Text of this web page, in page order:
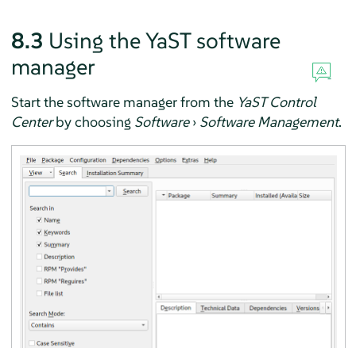
8.3 Using the YaST software
manager
Start the software manager from the YaST Control
Centerby choosing Software› Software Management.